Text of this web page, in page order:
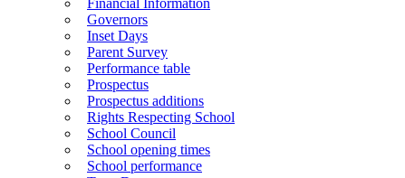
Governors
Inset Days
Parent Survey
Performance table
Prospectus
Prospectus additions
Rights Respecting School
School Council
School opening times
School performance